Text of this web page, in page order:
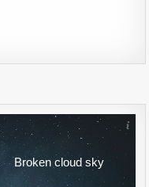
Broken cloud sky